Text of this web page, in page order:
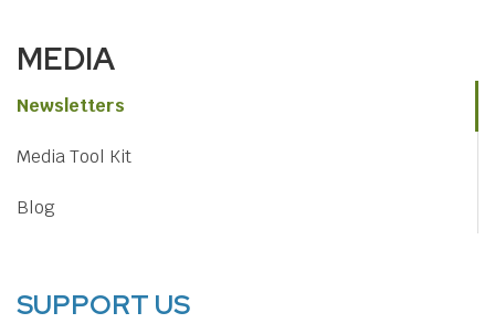
MEDIA
Newsletters
Media Tool Kit
Blog
SUPPORT US